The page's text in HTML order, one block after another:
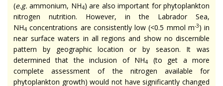
(e.g. ammonium, NH4) are also important for phytoplankton
nitrogen nutrition. However, in the Labrador Sea,
NH4 concentrations are consistently low (<0.5 mmol m-3) in
near surface waters in all regions and show no discernible
pattern by geographic location or by season. It was
determined that the inclusion of NH4
(to get a more
complete assessment of the nitrogen available for
phytoplankton growth) would not have significantly changed